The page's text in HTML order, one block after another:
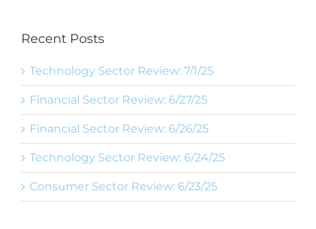
Recent Posts
Technology Sector Review: 7/1/25
Financial Sector Review: 6/27/25
Financial Sector Review: 6/26/25
Technology Sector Review: 6/24/25
Consumer Sector Review: 6/23/25